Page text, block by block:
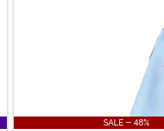
SALE - 48%